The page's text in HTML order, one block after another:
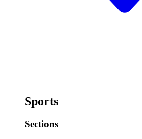
Sports
Sections